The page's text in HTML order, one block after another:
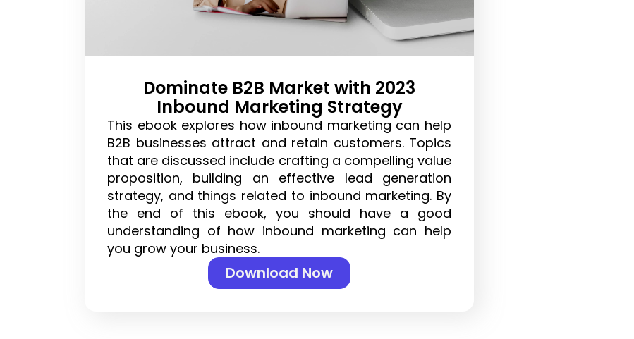
Dominate B2B Market with 2023
Inbound Marketing Strategy
This ebook explores how inbound marketing can help
B2B businesses attract and retain customers. Topics
that are discussed include crafting a compelling value
proposition, building an effective lead generation
strategy, and things related to inbound marketing. By
the end of this ebook, you should have a good
understanding of how inbound marketing can help
you grow your business.
Download Now